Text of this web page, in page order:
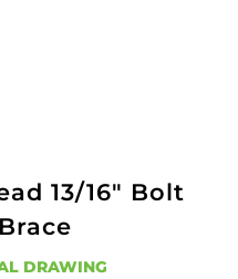
13/16" Bolt
DRAWING